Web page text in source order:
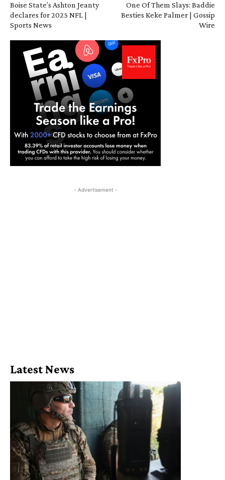
Boise State’s Ashton Jeanty
declares for 2025 NFL |
Sports News
One Of Them Slays: Baddie
Besties Keke Palmer | Gossip
Wire
- Advertisement -
Latest News